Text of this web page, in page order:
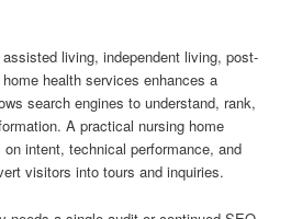
living, independent living, post-
health services enhances a
search engines to understand, rank,
A practical nursing home
intent, technical performance, and
visitors into tours and inquiries.